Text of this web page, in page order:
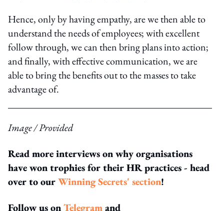
Hence, only by having empathy, are we then able to
understand the needs of employees; with excellent
follow through, we can then bring plans into action;
and finally, with effective communication, we are
able to bring the benefits out to the masses to take
advantage of.
Image / Provided
Read more interviews on why organisations
have won trophies for their HR practices - head
over to ourWinning Secrets' section!
Follow us onTelegramand